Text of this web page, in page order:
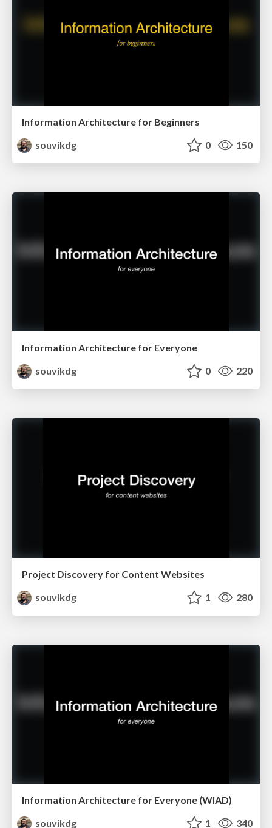
Information Architecture for Beginners
souvikdg
0 150
Information Architecture for Everyone
souvikdg
0 220
Project Discovery for Content Websites
souvikdg
1 280
Information Architecture for Everyone (WIAD)
souvikdg
1 340